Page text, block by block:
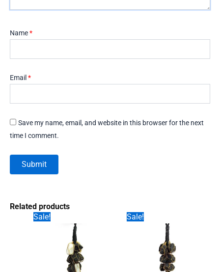
Name*
Email *
Save my name, email, and website in this browser for the next
time I comment.
Related products
Sale!
Sale!